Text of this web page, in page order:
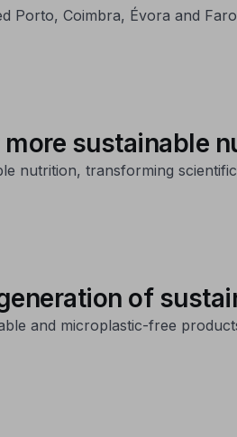
Porto, Coimbra, Évora and
sustainable
nutrition, transforming
of
and microplastic-free